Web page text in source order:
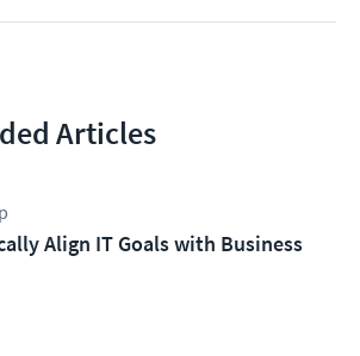
Articles
Align IT Goals with Business